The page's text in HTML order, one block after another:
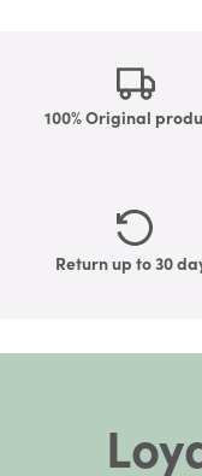
100% Original
Return up to 30